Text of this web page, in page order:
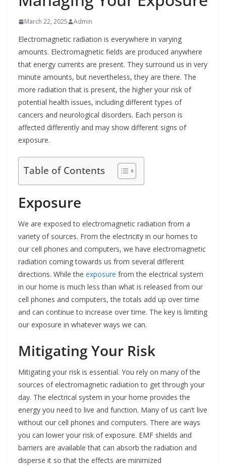
March 22, 2025 Admin
Electromagnetic radiation is everywhere in varying
amounts. Electromagnetic fields are produced anywhere
that energy currents are present. They surround us in very
minute amounts, but nevertheless, they are there. The
more radiation that is present, the higher your risk of
potential health issues, including different types of
cancers and neurological disorders. Each person is
affected differently and may show different signs of
exposure.
Table of Contents
Exposure
We are exposed to electromagnetic radiation from a
variety of sources. From the electricity in our homes to
our cell phones and computers, we have electromagnetic
radiation coming towards us from several different
directions. While the exposure from the electrical system
in our home is much less than what is released from our
cell phones and computers, the totals add up over time
and can continue to increase over time. The key is limiting
our exposure in whatever ways we can.
Mitigating Your Risk
Mitigating your risk is essential. You rely on many of the
sources of electromagnetic radiation to get through your
day. The electrical system in your home provides the
energy you need to live and function. Many of us can’t live
without our cell phones and computers. There are ways
you can lower your risk of exposure. EMF shields and
barriers are available that can absorb the radiation and
disperse it so that the effects are minimized